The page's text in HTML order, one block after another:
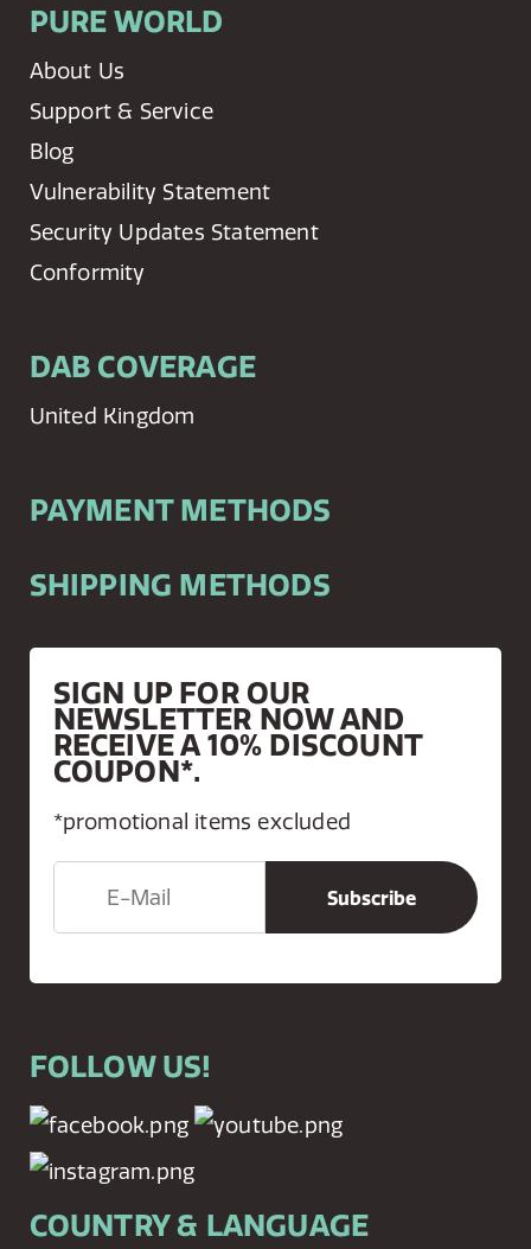
PURE WORLD
About Us
Support & Service
Blog
Vulnerability Statement
Security Updates Statement
Conformity
DAB COVERAGE
United Kingdom
PAYMENT METHODS
SHIPPING METHODS
SIGN UP FOR OUR
NEWSLETTER NOW AND
RECEIVE A 10% DISCOUNT
COUPON*.
*promotional items excluded
FOLLOW US!
COUNTRY & LANGUAGE